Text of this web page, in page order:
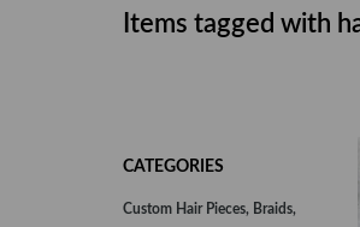
Items tagged with
CATEGORIES
Custom Hair Pieces, Braids,